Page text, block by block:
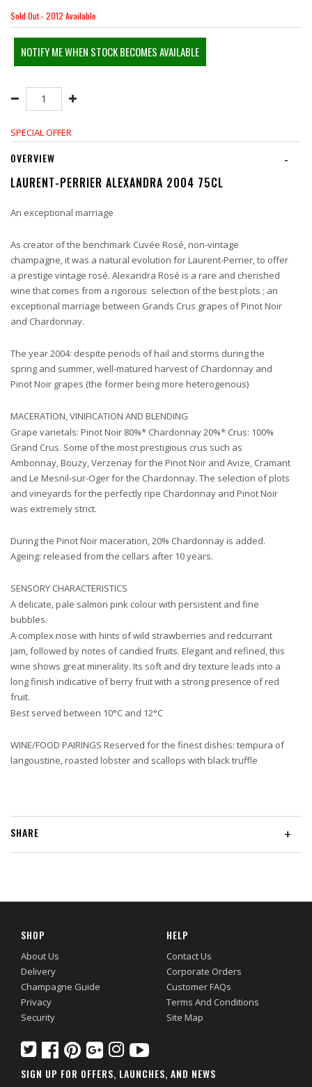
Sold Out - 2012 Available
NOTIFY ME WHEN STOCK BECOMES AVAILABLE
SPECIAL OFFER
-
OVERVIEW
LAURENT-PERRIER ALEXANDRA 2004 75CL
An exceptional marriage
As creator of the benchmark Cuvée Rosé, non-vintage
champagne, it was a natural evolution for Laurent-Perrier, to offer
a prestige vintage rosé. Alexandra Rosé is a rare and cherished
wine that comes from a rigorous selection of the best plots ; an
exceptional marriage between Grands Crus grapes of Pinot Noir
and Chardonnay.
The year 2004: despite periods of hail and storms during the
spring and summer, well-matured harvest of Chardonnay and
Pinot Noir grapes (the former being more heterogenous)
MACERATION, VINIFICATION AND BLENDING
Grape varietals: Pinot Noir 80%* Chardonnay 20%* Crus: 100%
Grand Crus. Some of the most prestigious crus such as
Ambonnay, Bouzy, Verzenay for the Pinot Noir and Avize, Cramant
and Le Mesnil-sur-Oger for the Chardonnay. The selection of plots
and vineyards for the perfectly ripe Chardonnay and Pinot Noir
was extremely strict.
During the Pinot Noir maceration, 20% Chardonnay is added.
Ageing: released from the cellars after 10 years.
SENSORY CHARACTERISTICS
A delicate, pale salmon pink colour with persistent and fine
bubbles.
A complex nose with hints of wild strawberries and redcurrant
jam, followed by notes of candied fruits. Elegant and refined, this
wine shows great minerality. Its soft and dry texture leads into a
long finish indicative of berry fruit with a strong presence of red
fruit.
Best served between 10°C and 12°C
WINE/FOOD PAIRINGS Reserved for the finest dishes: tempura of
langoustine, roasted lobster and scallops with black truffle
+
SHARE
SHOP
About Us
Delivery
Champagne Guide
Privacy
Security
HELP
Contact Us
Corporate Orders
Customer FAQs
Terms And Conditions
Site Map
SIGN UP FOR OFFERS, LAUNCHES, AND NEWS